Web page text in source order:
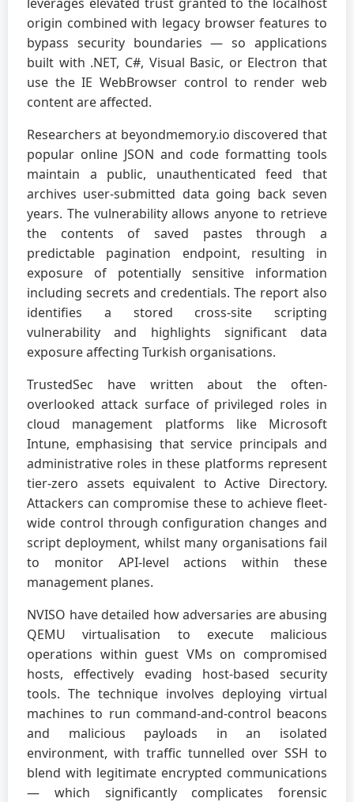
origin combined with legacy browser features to
bypass security boundaries — so applications
built with .NET, C#, Visual Basic, or Electron that
use the IE WebBrowser control to render web
content are affected.
Researchers at beyondmemory.io discovered that
popular online JSON and code formatting tools
maintain a public, unauthenticated feed that
archives user-submitted data going back seven
years. The vulnerability allows anyone to retrieve
the contents of saved pastes through a
predictable pagination endpoint, resulting in
exposure of potentially sensitive information
including secrets and credentials. The report also
identifies a stored cross-site scripting
vulnerability and highlights significant data
exposure affecting Turkish organisations.
TrustedSec have written about the often-
overlooked attack surface of privileged roles in
cloud management platforms like Microsoft
Intune, emphasising that service principals and
administrative roles in these platforms represent
tier-zero assets equivalent to Active Directory.
Attackers can compromise these to achieve fleet-
wide control through configuration changes and
script deployment, whilst many organisations fail
to monitor API-level actions within these
management planes.
NVISO have detailed how adversaries are abusing
QEMU virtualisation to execute malicious
operations within guest VMs on compromised
hosts, effectively evading host-based security
tools. The technique involves deploying virtual
machines to run command-and-control beacons
and malicious payloads in an isolated
environment, with traffic tunnelled over SSH to
blend with legitimate encrypted communications
— which significantly complicates forensic